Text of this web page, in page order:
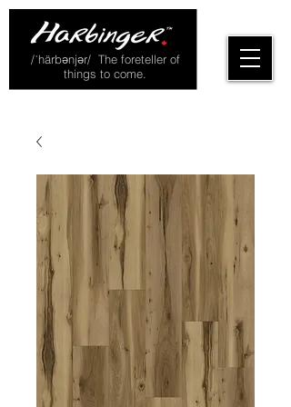
/ˈhärbənjər/ The foreteller of
things to come.